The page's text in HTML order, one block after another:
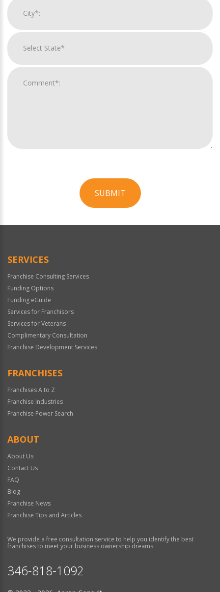
SUBMIT
Official
SERVICES
Franchise Consulting Services
Funding Options
Funding eGuide
Services for Franchisors
Services for Veterans
Complimentary Consultation
Franchise Development Services
FRANCHISES
Franchises A to Z
Franchise Industries
Franchise Power Search
ABOUT
About Us
Contact Us
FAQ
Blog
Franchise News
Franchise Tips and Articles
We provide a free consultation service to help you identify the best
franchises to meet your business ownership dreams.
346-818-1092